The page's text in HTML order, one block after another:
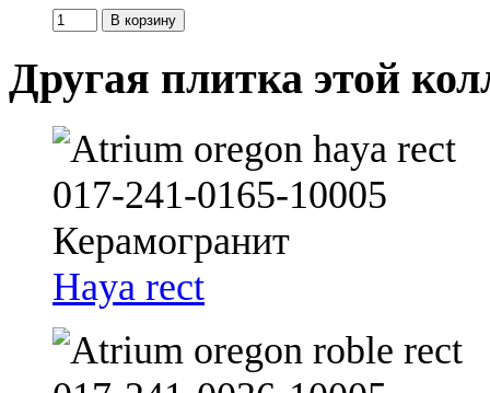
Другая плитка этой
Haya rect